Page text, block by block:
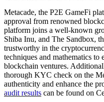
Metacade, the P2E GameFi
approval from renowned
platform joins a well-known
Shiba Inu, and The Sandbox,
trustworthy in the
techniques and mathematics to
blockchain ventures.
thorough KYC check on the
authenticity and enhance the
audit results can be found on